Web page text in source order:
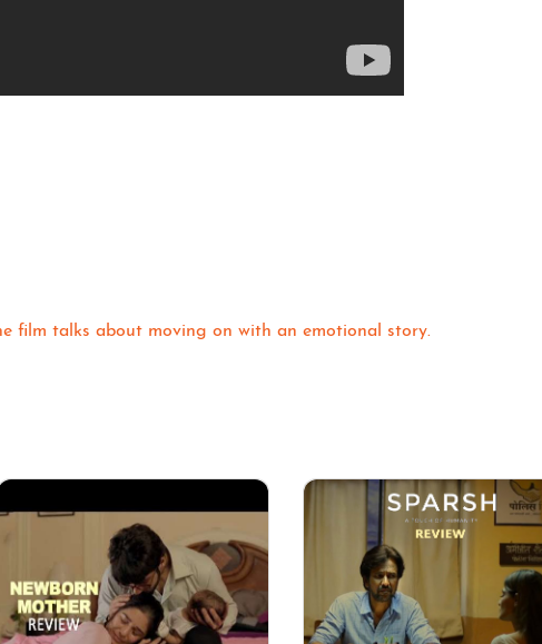
film talks about moving on with an emotional story.